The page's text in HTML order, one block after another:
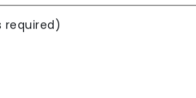
required)